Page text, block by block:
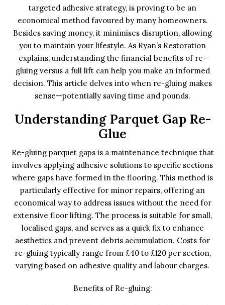
targeted adhesive strategy, is proving to be an
economical method favoured by many homeowners.
Besides saving money, it minimises disruption, allowing
you to maintain your lifestyle. As Ryan’s Restoration
explains, understanding the financial benefits of re-
gluing versus a full lift can help you make an informed
decision. This article delves into when re-gluing makes
sense—potentially saving time and pounds.
Understanding Parquet Gap Re-
Glue
Re-gluing parquet gaps is a maintenance technique that
involves applying adhesive solutions to specific sections
where gaps have formed in the flooring. This method is
particularly effective for minor repairs, offering an
economical way to address issues without the need for
extensive floor lifting. The process is suitable for small,
localised gaps, and serves as a quick fix to enhance
aesthetics and prevent debris accumulation. Costs for
re-gluing typically range from £40 to £120 per section,
varying based on adhesive quality and labour charges.
Benefits of Re-gluing: